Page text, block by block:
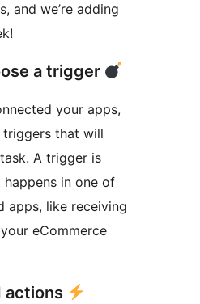
and we’re adding
a trigger
your apps,
that will
A trigger is
in one of
apps, like receiving
eCommerce
actions